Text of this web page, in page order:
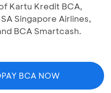
Kartu Kredit BCA,
Singapore Airlines,
BCA Smartcash.
BCA NOW